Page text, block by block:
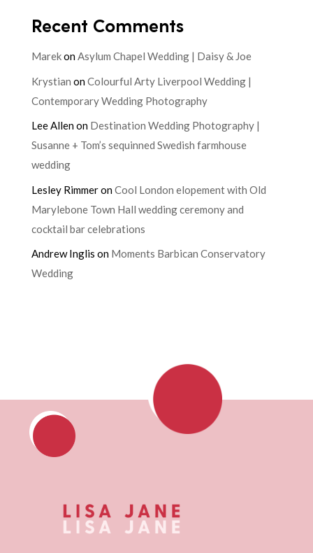
Recent Comments
MarekonAsylum Chapel Wedding | Daisy & Joe
Krystian onColourful Arty Liverpool Wedding |
Contemporary Wedding Photography
Lee Allenon Destination Wedding Photography |
Susanne + Tom’s sequinned Swedish farmhouse
wedding
Lesley RimmeronCool London elopement with Old
Marylebone Town Hall wedding ceremony and
cocktail bar celebrations
Andrew Inglis on Moments Barbican Conservatory
Wedding